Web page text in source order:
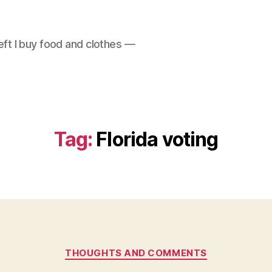
I buy food and clothes —
Tag: Florida voting
Categories
THOUGHTS AND COMMENTS